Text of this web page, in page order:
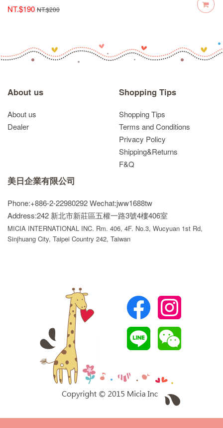
NT.$190 NT.$200
About us
About us
Dealer
Shopping Tips
Shopping Tips
Terms and Conditions
Privacy Policy
Shipping&Returns
F&Q
美日企業有限公司
Phone:+886-2-22980292Wechat:jww1688tw
Address:242 新北市新莊區五權一路3號4樓406室
MICIA INTERNATIONAL INC. Rm. 406, 4F. No.3, Wucyuan 1st Rd,
Sinjhuang City, Taipei Country 242, Taiwan